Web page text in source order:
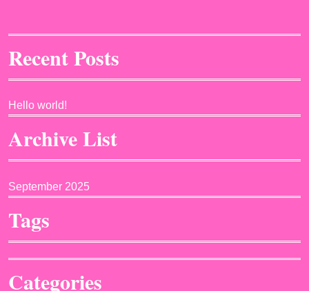
Recent Posts
Hello world!
Archive List
September 2025
Tags
Categories